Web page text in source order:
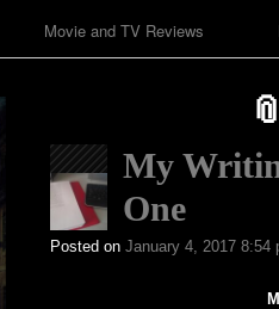
Movie and TV Reviews
My
One
Posted on January 4, 2017 8:54